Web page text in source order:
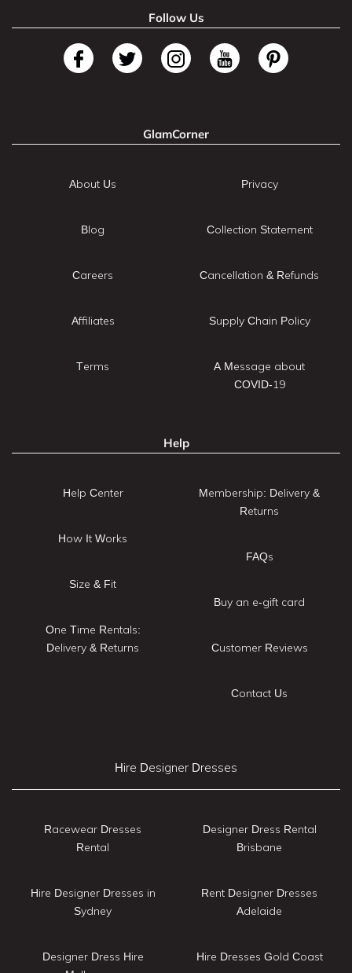
Follow Us
GlamCorner
About Us
Blog
Careers
Affiliates
Terms
Privacy
Collection Statement
Cancellation & Refunds
Supply Chain Policy
A Message about
COVID-19
Help
Help Center
How It Works
Size & Fit
One Time Rentals:
Delivery & Returns
Membership: Delivery &
Returns
FAQs
Buy an e-gift card
Customer Reviews
Contact Us
Hire Designer Dresses
Racewear Dresses
Rental
Hire Designer Dresses in
Sydney
Designer Dress Hire
Designer Dress Rental
Brisbane
Rent Designer Dresses
Adelaide
Hire Dresses Gold Coast